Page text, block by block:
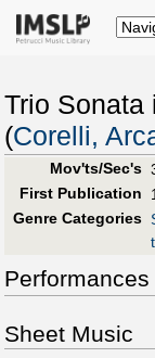
Trio Sonata
(Corelli,
Mov'ts/Sec's
First Publication
Genre Categories
Performances
Sheet Music